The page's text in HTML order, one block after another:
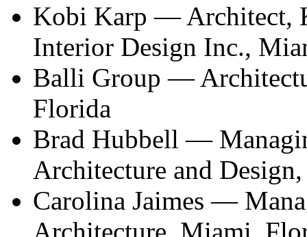
Kobi Karp — Architect,
Interior Design Inc.,
Balli Group —
Florida
Brad Hubbell —
Architecture and
Carolina Jaimes —
Architecture, Miami,